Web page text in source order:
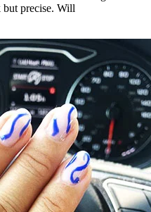
but precise. Will